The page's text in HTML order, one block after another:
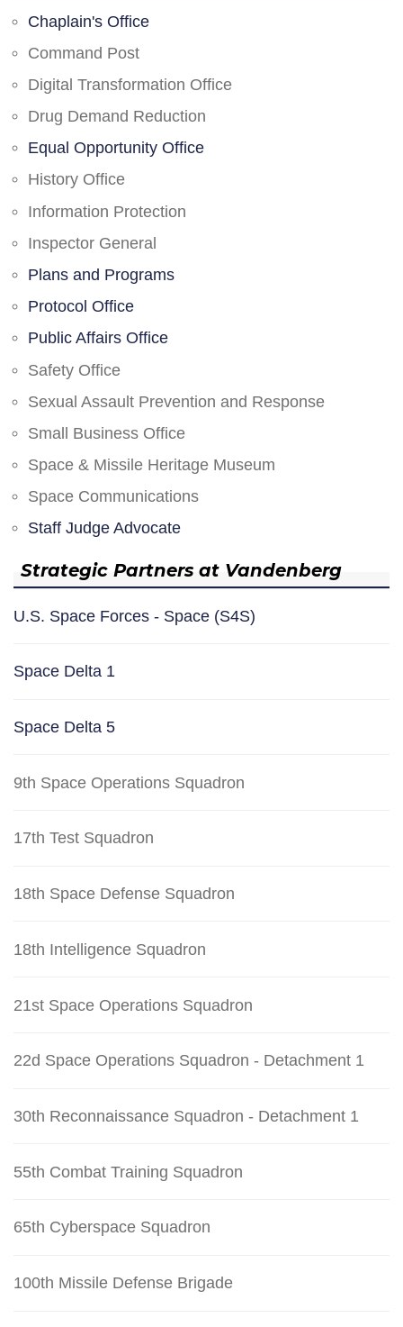
Chaplain's Office
Command Post
Digital Transformation Office
Drug Demand Reduction
Equal Opportunity Office
History Office
Information Protection
Inspector General
Plans and Programs
Protocol Office
Public Affairs Office
Safety Office
Sexual Assault Prevention and Response
Small Business Office
Space & Missile Heritage Museum
Space Communications
Staff Judge Advocate
Strategic Partners at Vandenberg
U.S. Space Forces - Space (S4S)
Space Delta 1
Space Delta 5
9th Space Operations Squadron
17th Test Squadron
18th Space Defense Squadron
18th Intelligence Squadron
21st Space Operations Squadron
22d Space Operations Squadron - Detachment 1
30th Reconnaissance Squadron - Detachment 1
55th Combat Training Squadron
65th Cyberspace Squadron
100th Missile Defense Brigade